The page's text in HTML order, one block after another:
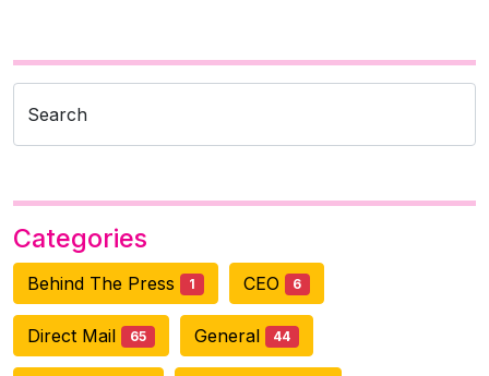
Search
Categories
Behind The Press 1 CEO 6
Direct Mail 65 General 44